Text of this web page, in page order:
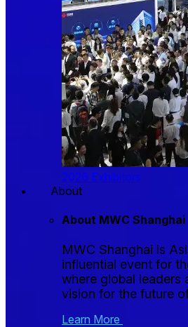
2026 Exhibitors
About
About MWC Shanghai
MWC Shanghai is
influential event for
where global leaders
vision for the future
Learn More